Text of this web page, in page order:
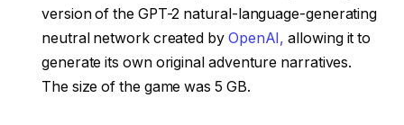
version of the GPT-2 natural-language-generating
neutral network created by OpenAI, allowing it to
generate its own original adventure narratives.
The size of the game was 5 GB.